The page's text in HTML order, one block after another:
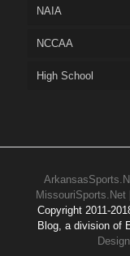
NAIA
NCCAA
High School
MissouriSports.Net
Copyright 2011-
Blog, a division of